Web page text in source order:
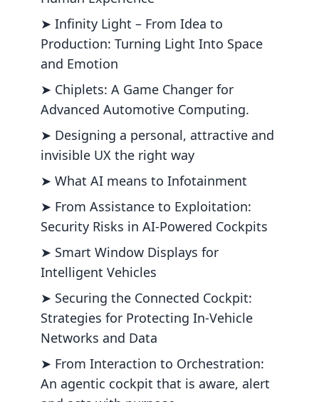
➤ Infinity Light – From Idea to
Production: Turning Light Into Space
and Emotion
➤ Chiplets: A Game Changer for
Advanced Automotive Computing.
➤ Designing a personal, attractive and
invisible UX the right way
➤ What AI means to Infotainment
➤ From Assistance to Exploitation:
Security Risks in AI-Powered Cockpits
➤ Smart Window Displays for
Intelligent Vehicles
➤ Securing the Connected Cockpit:
Strategies for Protecting In-Vehicle
Networks and Data
➤ From Interaction to Orchestration:
An agentic cockpit that is aware, alert